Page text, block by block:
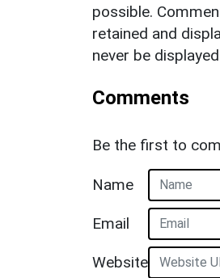
possible.
retained and
never be
Comments
Be the first to
Name
Email
Website